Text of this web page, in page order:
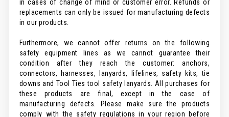
in cases of change of mind or customer error. Refunds or
replacements can only be issued for manufacturing defects
in our products.
Furthermore, we cannot offer returns on the following
safety equipment lines as we cannot guarantee their
condition after they reach the customer: anchors,
connectors, harnesses, lanyards, lifelines, safety kits, tie
downs and Tool Ties tool safety lanyards. All purchases for
these products are final, except in the case of
manufacturing defects. Please make sure the products
comply with the safety regulations in your region before